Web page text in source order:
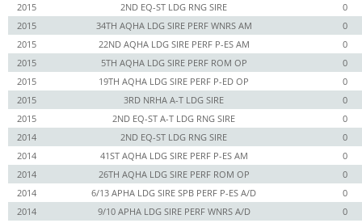
2015
2ND EQ-ST LDG RNG SIRE
0
2015
34TH AQHA LDG SIRE PERF WNRS AM
0
2015
22ND AQHA LDG SIRE PERF P-ES AM
0
2015
5TH AQHA LDG SIRE PERF ROM OP
0
2015
19TH AQHA LDG SIRE PERF P-ED OP
0
2015
3RD NRHA A-T LDG SIRE
0
2015
2ND EQ-ST A-T LDG RNG SIRE
0
2014
2ND EQ-ST LDG RNG SIRE
0
2014
41ST AQHA LDG SIRE PERF P-ES AM
0
2014
26TH AQHA LDG SIRE PERF ROM OP
0
2014
6/13 APHA LDG SIRE SPB PERF P-ES A/D
0
2014
9/10 APHA LDG SIRE PERF WNRS A/D
0